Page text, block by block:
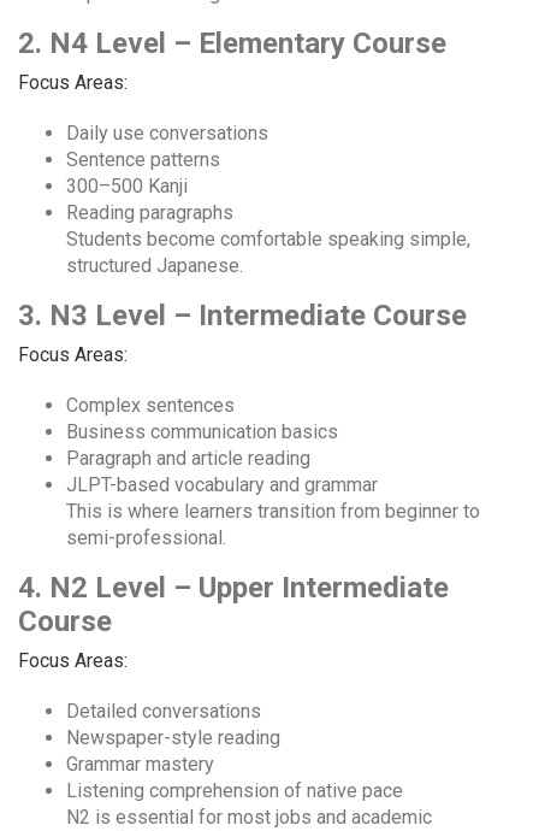
2. N4 Level – Elementary Course
Focus Areas:
Daily use conversations
Sentence patterns
300–500 Kanji
Reading paragraphs
Students become comfortable speaking simple,
structured Japanese.
3. N3 Level – Intermediate Course
Focus Areas:
Complex sentences
Business communication basics
Paragraph and article reading
JLPT-based vocabulary and grammar
This is where learners transition from beginner to
semi-professional.
4. N2 Level – Upper Intermediate
Course
Focus Areas:
Detailed conversations
Newspaper-style reading
Grammar mastery
Listening comprehension of native pace
N2 is essential for most jobs and academic